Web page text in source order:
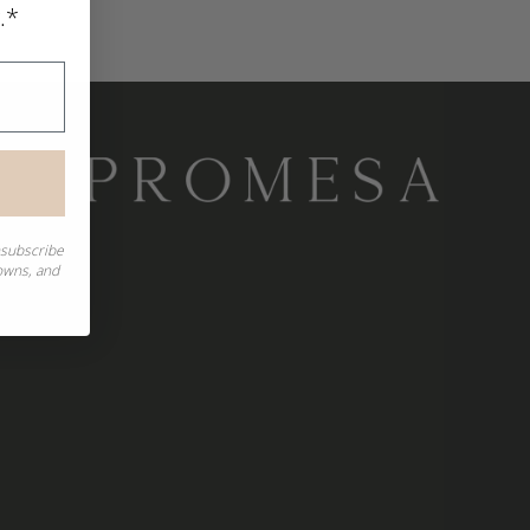
and